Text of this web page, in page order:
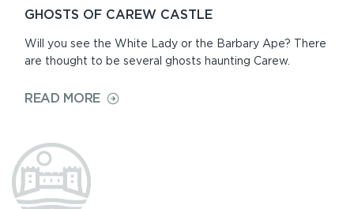
GHOSTS OF CAREW CASTLE
Will you see the White Lady or the Barbary Ape? There
are thought to be several ghosts haunting Carew.
READ MOREON